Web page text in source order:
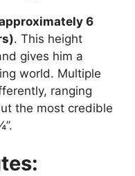
6
. This height
gives him a
world. Multiple
ranging
the most credible